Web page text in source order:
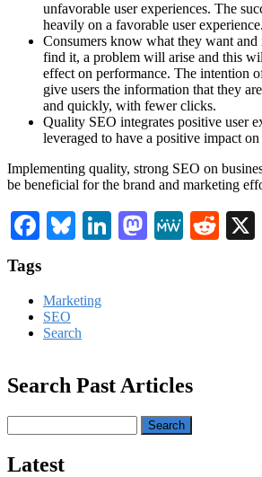
unfavorable user experiences. The
heavily on a favorable user experience.
Consumers know what they want and
find it, a problem will arise and this
effect on performance. The intention
give users the information that they
and quickly, with fewer clicks.
Quality SEO integrates positive user
leveraged to have a positive impact on
Implementing quality, strong SEO on
be beneficial for the brand and marketing
Facebook
Bluesky
LinkedIn
Mastodon
MeWe
Tags
Marketing
SEO
Search
Search Past Articles
Latest